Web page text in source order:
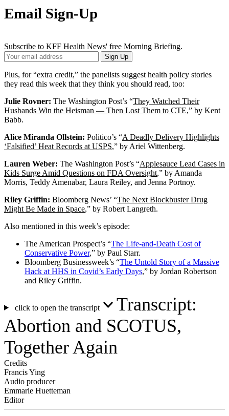
Email Sign-Up
Subscribe to KFF Health News' free Morning Briefing.
Your
Email
Address
Sign Up
Plus, for “extra credit,” the panelists suggest health policy stories
they read this week that they think you should read, too:
Julie Rovner: The Washington Post’s “They Watched Their
Husbands Win the Heisman — Then Lost Them to CTE,” by Kent
Babb.
Alice Miranda Ollstein: Politico’s “A Deadly Delivery Highlights
‘Falsified’ Heat Records at USPS,” by Ariel Wittenberg.
Lauren Weber: The Washington Post’s “Applesauce Lead Cases in
Kids Surge Amid Questions on FDA Oversight,” by Amanda
Morris, Teddy Amenabar, Laura Reiley, and Jenna Portnoy.
Riley Griffin: Bloomberg News’ “The Next Blockbuster Drug
Might Be Made in Space,” by Robert Langreth.
Also mentioned in this week’s episode:
The American Prospect’s “The Life-and-Death Cost of
Conservative Power,” by Paul Starr.
Bloomberg Businessweek’s “The Untold Story of a Massive
Hack at HHS in Covid’s Early Days,” by Jordan Robertson
and Riley Griffin.
click to open the transcript
Transcript:
Abortion and SCOTUS,
Together Again
Credits
Francis Ying
Audio producer
Emmarie Huetteman
Editor